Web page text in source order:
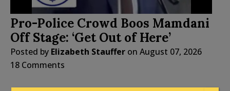
Pro-Police Crowd Boos Mamdani
Off Stage: ‘Get Out of Here’
Posted by Elizabeth Stauffer on August 07, 2026
18 Comments